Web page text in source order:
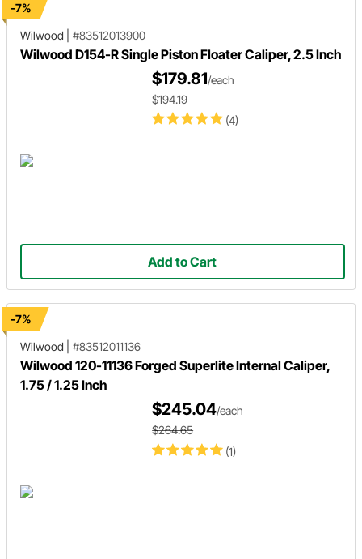
-7%
Wilwood
#83512013900
Wilwood D154-R Single Piston Floater Caliper, 2.5 Inch
(4)
$179.81/each
$194.19
Add to Cart
-7%
Wilwood
#83512011136
Wilwood 120-11136 Forged Superlite Internal Caliper,
1.75 / 1.25 Inch
(1)
$245.04/each
$264.65